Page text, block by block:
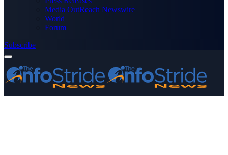
Media OutReach Newswire
World
Forum
Subscribe